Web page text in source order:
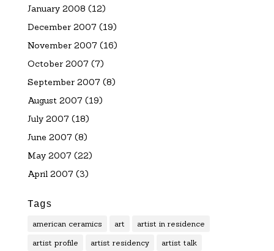
January 2008 (12)
December 2007 (19)
November 2007 (16)
October 2007 (7)
September 2007 (8)
August 2007 (19)
July 2007 (18)
June 2007 (8)
May 2007 (22)
April 2007 (3)
Tags
american ceramics art artist in residence
artist profile artist residency artist talk